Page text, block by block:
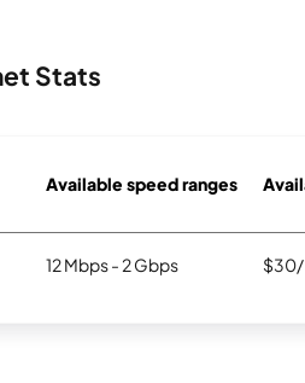
Stats
Available speed ranges
12 Mbps - 2 Gbps $30/